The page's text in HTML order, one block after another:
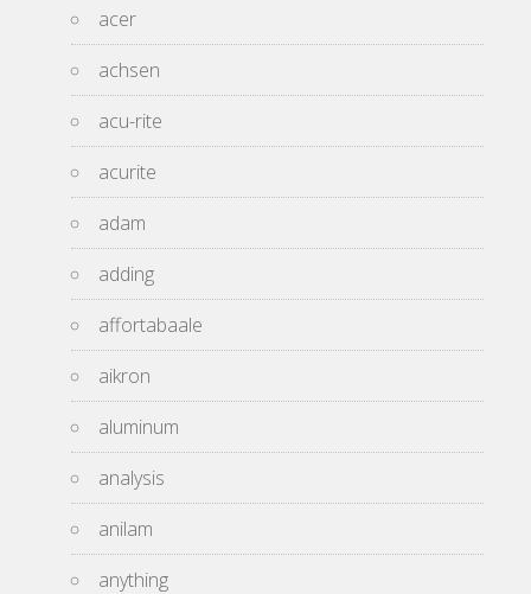
acer
achsen
acu-rite
acurite
adam
adding
affortabaale
aikron
aluminum
analysis
anilam
anything